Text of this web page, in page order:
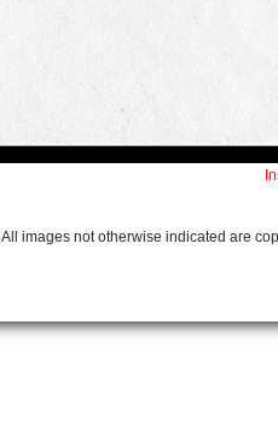
All images not otherwise indicated are